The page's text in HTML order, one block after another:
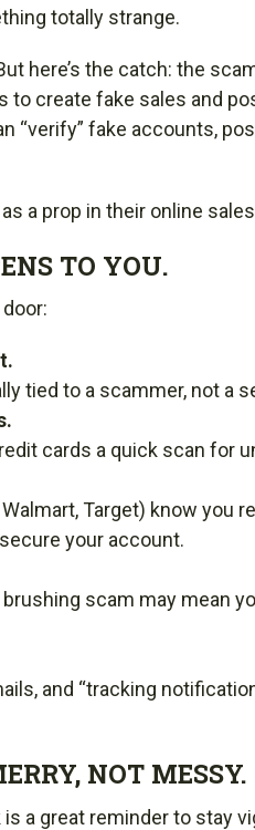
totally strange.
here’s the catch: the
to create fake sales and
“verify” fake accounts,
a prop in their online
TO YOU.
tied to a scammer, not a
cards a quick scan for
Target) know you
your account.
scam may mean
and “tracking
NOT MESSY.
a great reminder to stay